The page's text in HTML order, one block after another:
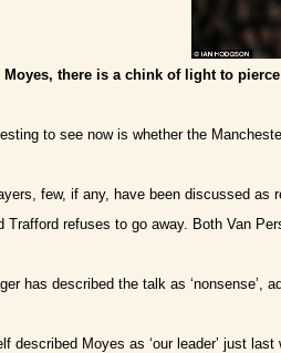
there is a chink of light to
to see now is whether the
few, if any, have been discussed
Trafford refuses to go away. Both Van
has described the talk as ‘nonsense’,
described Moyes as ‘our leader’ just